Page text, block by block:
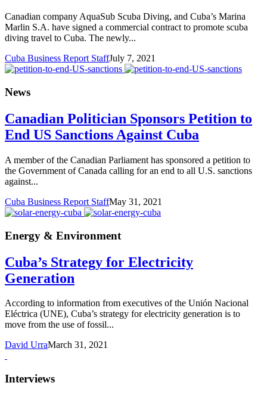
Canadian company AquaSub Scuba Diving, and Cuba’s Marina
Marlin S.A. have signed a commercial contract to promote scuba
diving travel to Cuba. The newly...
Cuba Business Report StaffJuly 7, 2021
News
Canadian Politician Sponsors Petition to
End US Sanctions Against Cuba
A member of the Canadian Parliament has sponsored a petition to
the Government of Canada calling for an end to all U.S. sanctions
against...
Cuba Business Report StaffMay 31, 2021
Energy & Environment
Cuba’s Strategy for Electricity
Generation
According to information from executives of the Unión Nacional
Eléctrica (UNE), Cuba’s strategy for electricity generation is to
move from the use of fossil...
David UrraMarch 31, 2021
Interviews